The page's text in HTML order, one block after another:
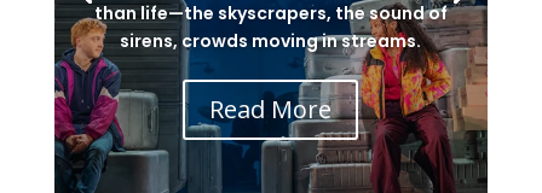
than life—the skyscrapers, the sound of
sirens, crowds moving in streams.
Read More